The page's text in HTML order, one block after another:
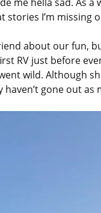
stories I’m missing
about our fun,
RV just before
wild. Although
haven’t gone out